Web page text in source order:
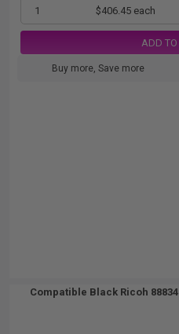
1 $406.45 each
ADD TO
Buy more, Save more
Compatible Black Ricoh